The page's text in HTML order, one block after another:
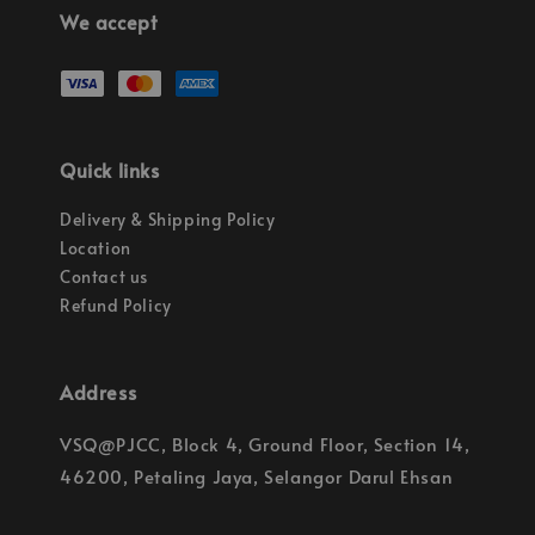
We accept
Quick links
Delivery & Shipping Policy
Location
Contact us
Refund Policy
Address
VSQ@PJCC, Block 4, Ground Floor, Section 14,
46200, Petaling Jaya, Selangor Darul Ehsan